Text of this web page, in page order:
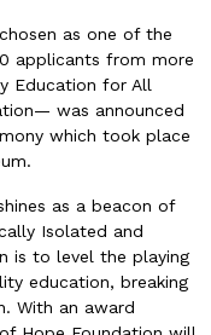
as one of the
applicants from more
Education for All
was announced
which took place
as a beacon of
Isolated and
is to level the playing
education, breaking
With an award